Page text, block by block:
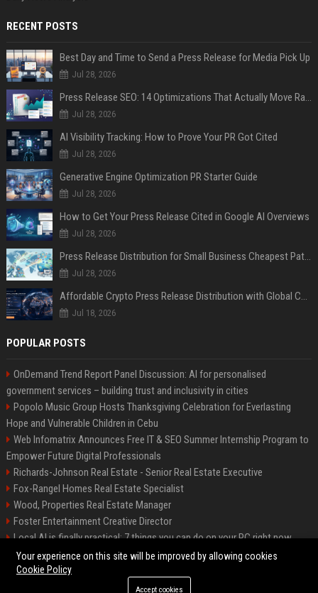
RECENT POSTS
Best Day and Time to Send a Press Release for Media Pick Up
Jul 28, 2026
Press Release SEO: 14 Optimizations That Actually Move Rankings
Jul 28, 2026
AI Visibility Tracking: How to Prove Your PR Got Cited
Jul 28, 2026
Generative Engine Optimization PR Starter Guide
Jul 28, 2026
How to Get Your Press Release Cited in Google AI Overviews
Jul 28, 2026
Press Release Distribution for Small Business Cheapest Path to Real Coverage
Jul 28, 2026
Affordable Crypto Press Release Distribution with Global Coverage
Jul 18, 2026
POPULAR POSTS
OnDemand Trend Report Panel Discussion: AI for personalised
government services – building trust and inclusivity in cities
Popolo Music Group Hosts Thanksgiving Celebration for Everlasting
Hope and Vulnerable Children in Cebu
Web Infomatrix Announces Free IT & SEO Summer Internship Program to
Empower Future Digital Professionals
Richards-Johnson Real Estate - Senior Real Estate Executive
Fox-Rangel Homes Real Estate Specialist
Wood, Properties Real Estate Manager
Foster Entertainment Creative Director
Local AI is finally practical: 7 things you can do on your PC right now
Hamilton-Gallagher Voyage Travel Manager
Your experience on this site will be improved by allowing cookies
Cookie Policy
Accept cookies